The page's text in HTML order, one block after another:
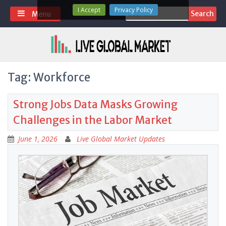
Skip
content
Search
for:
Menu
Tag: Workforce
Strong Jobs Data Masks Growing
Challenges in the Labor Market
June 1, 2026 Live Global Market Updates
I Accept Privacy Policy